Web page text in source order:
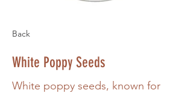
Back
White Poppy Seeds
White poppy seeds, known for